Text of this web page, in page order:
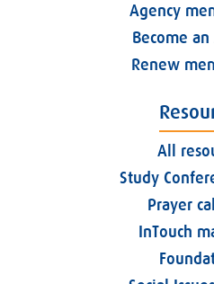
Agency
Become
Renew
All
Study
Prayer
InTouch